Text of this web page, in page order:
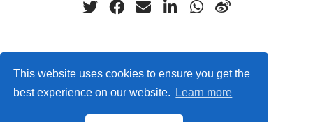
This website uses cookies to ensure you get the
best experience on our website.
Learn more
Privacy Policy
© ISLab., Osaka Univeristy, 2026